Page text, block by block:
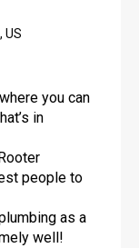
US
you can
in
people to
as a
well!